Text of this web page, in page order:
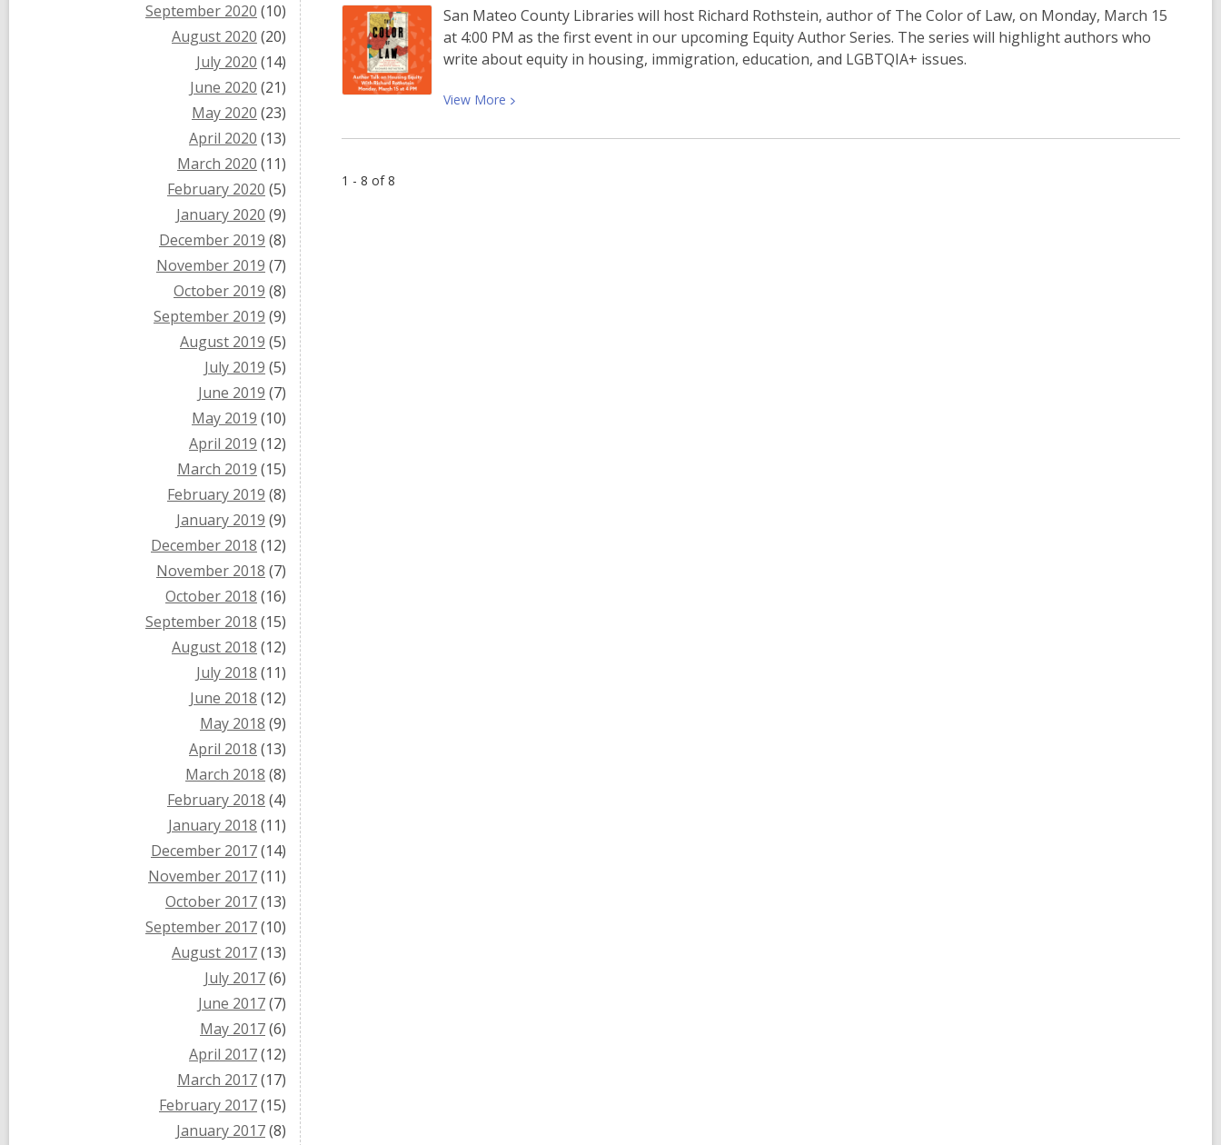
September 2020 (10)
August 2020 (20)
July 2020 (14)
June 2020 (21)
May 2020 (23)
April 2020 (13)
March 2020 (11)
February 2020 (5)
January 2020 (9)
December 2019 (8)
November 2019 (7)
October 2019 (8)
September 2019 (9)
August 2019 (5)
July 2019 (5)
June 2019 (7)
May 2019 (10)
April 2019 (12)
March 2019 (15)
February 2019 (8)
January 2019 (9)
December 2018 (12)
November 2018 (7)
October 2018 (16)
September 2018 (15)
August 2018 (12)
July 2018 (11)
June 2018 (12)
May 2018 (9)
April 2018 (13)
March 2018 (8)
February 2018 (4)
January 2018 (11)
December 2017(14)
November 2017(11)
October 2017(13)
September 2017(10)
August 2017(13)
July 2017(6)
June 2017(7)
May 2017(6)
April 2017(12)
March 2017(17)
February 2017(15)
January 2017(8)
With
Talia
Lavin
San Mateo County Libraries will host Richard Rothstein, author of The Color of Law, on Monday, March 15
at 4:00 PM as the first event in our upcoming Equity Author Series. The series will highlight authors who
write about equity in housing, immigration, education, and LGBTQIA+ issues.
View More View
about
1 - 8 of 8